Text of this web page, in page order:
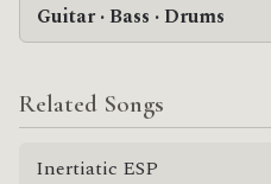
Guitar · Bass · Drums
Related Songs
Inertiatic ESP